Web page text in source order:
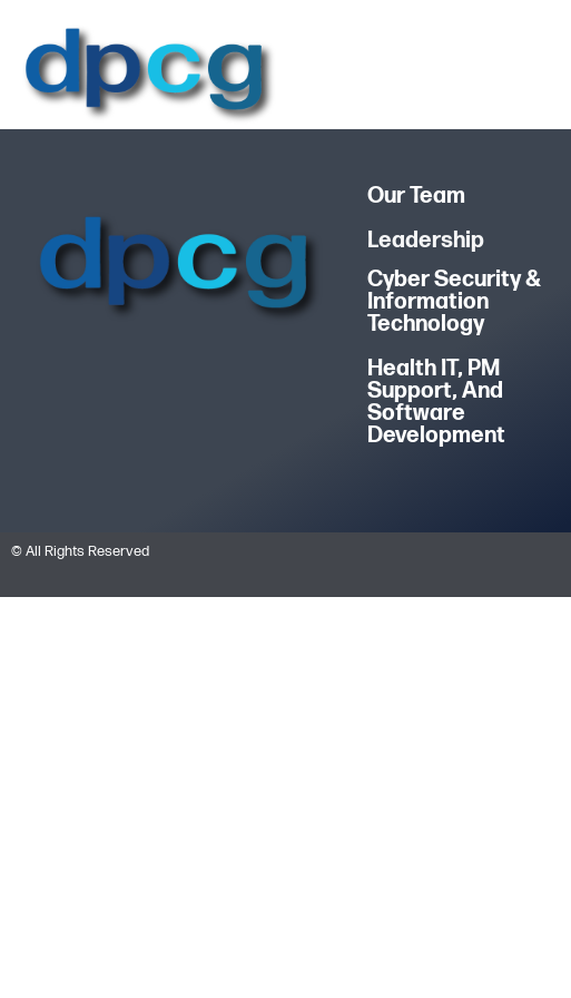
Our Team
Leadership
Cyber Security &
Information
Technology
Health IT, PM
Support, And
Software
Development
© All Rights Reserved